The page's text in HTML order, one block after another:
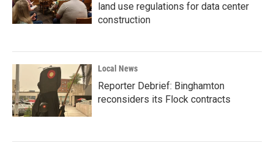
land use regulations for data center
construction
Local News
Reporter Debrief: Binghamton
reconsiders its Flock contracts